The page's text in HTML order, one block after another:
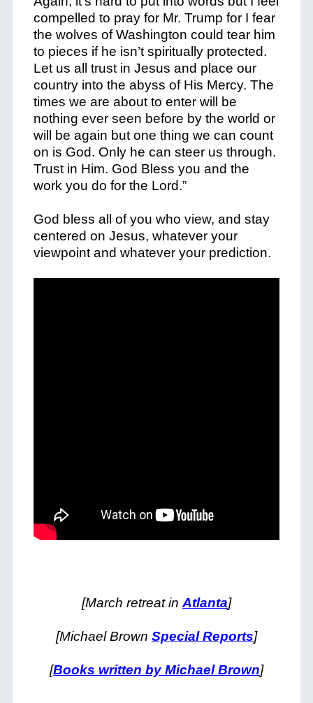
compelled to pray for Mr. Trump for I fear
the wolves of Washington could tear him
to pieces if he isn’t spiritually protected.
Let us all trust in Jesus and place our
country into the abyss of His Mercy. The
times we are about to enter will be
nothing ever seen before by the world or
will be again but one thing we can count
on is God. Only he can steer us through.
Trust in Him. God Bless you and the
work you do for the Lord.”
God bless all of you who view, and stay
centered on Jesus, whatever your
viewpoint and whatever your prediction.
[March retreat in Atlanta]
[Michael Brown Special Reports]
[Books written by Michael Brown]